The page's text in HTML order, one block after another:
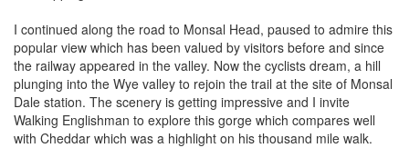
I continued along the road to Monsal Head, paused to admire this
popular view which has been valued by visitors before and since
the railway appeared in the valley. Now the cyclists dream, a hill
plunging into the Wye valley to rejoin the trail at the site of Monsal
Dale station. The scenery is getting impressive and I invite
Walking Englishman to explore this gorge which compares well
with Cheddar which was a highlight on his thousand mile walk.